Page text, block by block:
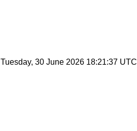
Tuesday, 30 June 2026 18:21:37 UTC